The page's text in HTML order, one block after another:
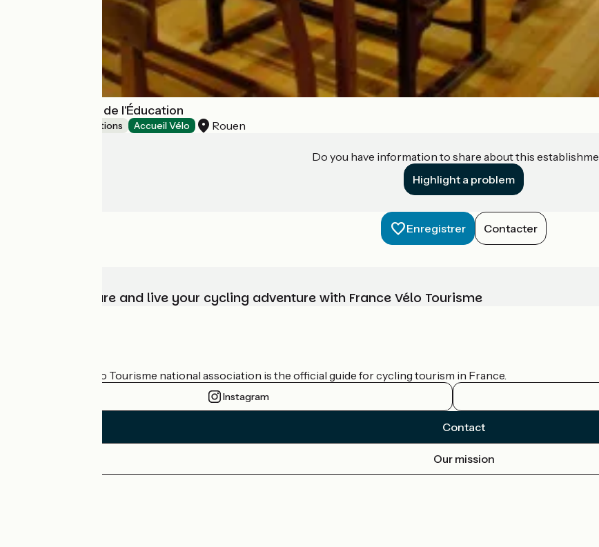
Musée National de l'Éducation
Museums & attractions Accueil Vélo Rouen
Do you have information to share about this
Highlight a problem
Enregistrer Contacter
Choose, prepare and live your cycling adventure with France Vélo Tourisme
The France Vélo Tourisme national association is the official guide for cycling tourism in France.
Instagram
Contact
Our mission